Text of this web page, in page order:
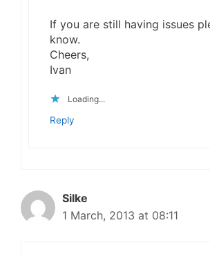
If you are still having issues
know.
Cheers,
Ivan
Loading...
Reply
Silke
1 March, 2013 at 08:11